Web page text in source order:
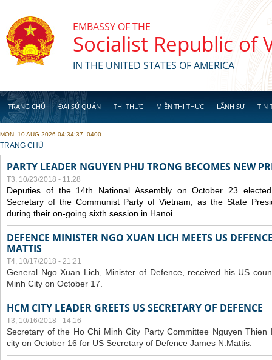
EMBASSY OF THE
Socialist Republic of
IN THE UNITED STATES OF AMERICA
TRANG CHỦ ĐẠI SỨ QUÁN THỊ THỰC MIỄN THỊ THỰC LÃNH SỰ TIN
MON, 10 AUG 2026 04:34:37 -0400
YOU ARE HERE
TRANG CHỦ
PARTY LEADER NGUYEN PHU TRONG BECOMES NEW
T3, 10/23/2018 - 11:28
Deputies of the 14th National Assembly on October 23
Secretary of the Communist Party of Vietnam, as the State
during their on-going sixth session in Hanoi.
DEFENCE MINISTER NGO XUAN LICH MEETS US
MATTIS
T4, 10/17/2018 - 21:21
General Ngo Xuan Lich, Minister of Defence, received his US
Minh City on October 17.
HCM CITY LEADER GREETS US SECRETARY OF DEFENCE
T3, 10/16/2018 - 14:16
Secretary of the Ho Chi Minh City Party Committee Nguyen
city on October 16 for US Secretary of Defence James N.Mattis.